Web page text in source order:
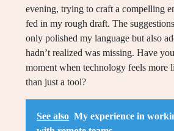
evening, trying to craft a compelling
fed in my rough draft. The
only polished my language but also
hadn’t realized was missing. Have
moment when technology feels more
than just a tool?
See also My experience in